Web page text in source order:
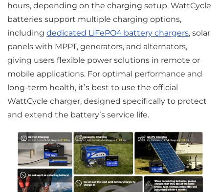
hours, depending on the charging setup. WattCycle
batteries support multiple charging options,
including dedicated LiFePO4 battery chargers, solar
panels with MPPT, generators, and alternators,
giving users flexible power solutions in remote or
mobile applications. For optimal performance and
long-term health, it’s best to use the official
WattCycle charger, designed specifically to protect
and extend the battery’s service life.